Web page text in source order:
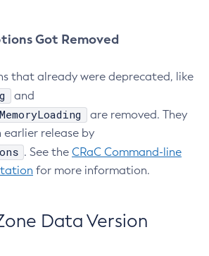
Got Removed
that already were deprecated, like
and
are removed. They
release by
. See the CRaC Command-line
for more information.
Data Version